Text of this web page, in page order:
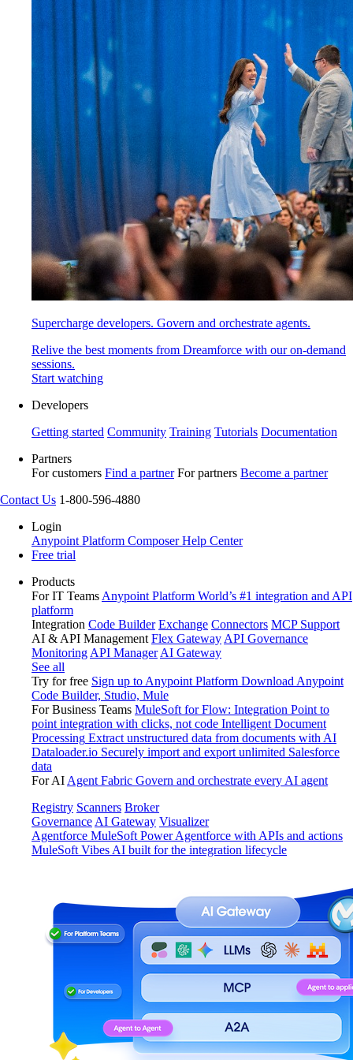
Supercharge developers. Govern and orchestrate agents.
Relive the best moments from Dreamforce with our on-demand
sessions.
Start watching
Developers
Getting started Community Training Tutorials Documentation
Partners
For customers Find a partner For partners Become a partner
Contact Us 1-800-596-4880
Login
Anypoint Platform ComposerHelp Center
Free trial
Products
For IT Teams Anypoint Platform World’s #1 integration and API
platform
Integration Code Builder Exchange Connectors MCP Support
AI & API Management Flex Gateway API Governance
Monitoring API Manager AI Gateway
See all
Try for free Sign up to Anypoint Platform Download Anypoint
Code Builder, Studio, Mule
For Business Teams MuleSoft for Flow: Integration Point to
point integration with clicks, not code Intelligent Document
Processing Extract unstructured data from documents with AI
Dataloader.io Securely import and export unlimited Salesforce
data
For AI Agent Fabric Govern and orchestrate every AI agent
Registry Scanners Broker
Governance AI Gateway Visualizer
Agentforce MuleSoft Power Agentforce with APIs and actions
MuleSoft Vibes AI built for the integration lifecycle